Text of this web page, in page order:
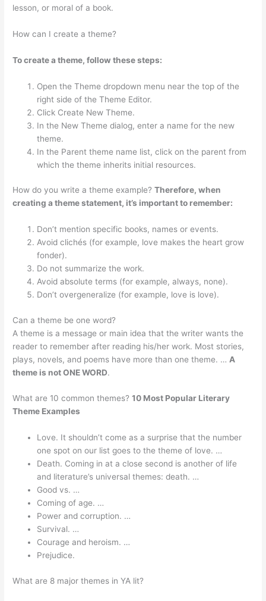
lesson, or moral of a book.
How can I create a theme?
To create a theme, follow these steps:
Open the Theme dropdown menu near the top of the
right side of the Theme Editor.
Click Create New Theme.
In the New Theme dialog, enter a name for the new
theme.
In the Parent theme name list, click on the parent from
which the theme inherits initial resources.
How do you write a theme example?Therefore, when
creating a theme statement, it’s important to remember:
Don’t mention specific books, names or events.
Avoid clichés (for example, love makes the heart grow
fonder).
Do not summarize the work.
Avoid absolute terms (for example, always, none).
Don’t overgeneralize (for example, love is love).
Can a theme be one word?
A theme is a message or main idea that the writer wants the
reader to remember after reading his/her work. Most stories,
plays, novels, and poems have more than one theme. … A
theme is not ONE WORD.
What are 10 common themes?10 Most Popular Literary
Theme Examples
Love. It shouldn’t come as a surprise that the number
one spot on our list goes to the theme of love. …
Death. Coming in at a close second is another of life
and literature’s universal themes: death. …
Good vs. …
Coming of age. …
Power and corruption. …
Survival. …
Courage and heroism. …
Prejudice.
What are 8 major themes in YA lit?